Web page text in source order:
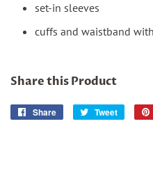
set-in sleeves
cuffs and waistband
Share this Product
Share
Share
Tweet
Tweet